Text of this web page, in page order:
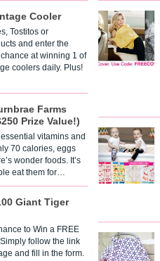
Cooler
Tostitos or
and enter the
at winning 1 of
coolers daily. Plus!
Farms
Prize Value!)
vitamins and
70 calories, eggs
wonder foods. It’s
eat them for…
Giant Tiger
to Win a FREE
follow the link
and fill in the form.